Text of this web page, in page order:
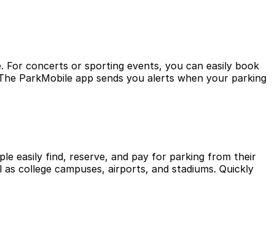
For concerts or sporting events, you can easily book
ParkMobile app sends you alerts when your parking
easily find, reserve, and pay for parking from their
college campuses, airports, and stadiums. Quickly